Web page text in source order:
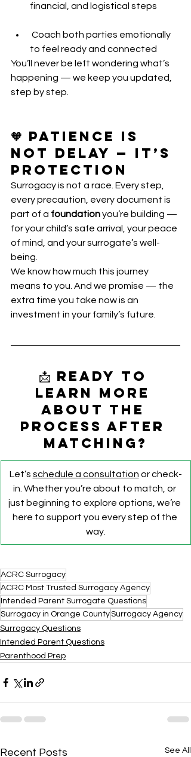
financial, and logistical steps
Coach both parties emotionally
to feel ready and connected
You’ll never be left wondering what’s
happening — we keep you updated,
step by step.
🧡 Patience Is
Not Delay — It’s
Protection
Surrogacy is not a race. Every step,
every precaution, every document is
part of a foundation you’re building —
for your child’s safe arrival, your peace
of mind, and your surrogate’s well-
being.
We know how much this journey
means to you. And we promise — the
extra time you take now is an
investment in your family’s future.
📩 Ready to
learn more
about the
process after
matching?
Let’s schedule a consultation or check-
in. Whether you’re about to match, or
just beginning to explore options, we’re
here to support you every step of the
way.
ACRC Surrogacy
ACRC Most Trusted Surrogacy Agency
Intended Parent Surrogate Questions
Surrogacy in Orange CountySurrogacy Agency
Surrogacy Questions
Intended Parent Questions
Parenthood Prep
Recent Posts See All